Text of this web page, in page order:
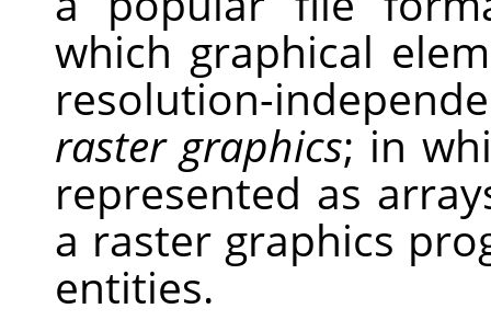
which graphical
resolution-
raster graphics; in
represented as
a raster graphics
entities.